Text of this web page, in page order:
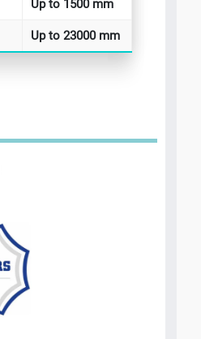
Up to 1500 mm
Up to 23000 mm